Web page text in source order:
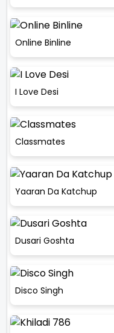
Online Binline
I Love Desi
Classmates
Yaaran Da Katchup
Dusari Goshta
Disco Singh